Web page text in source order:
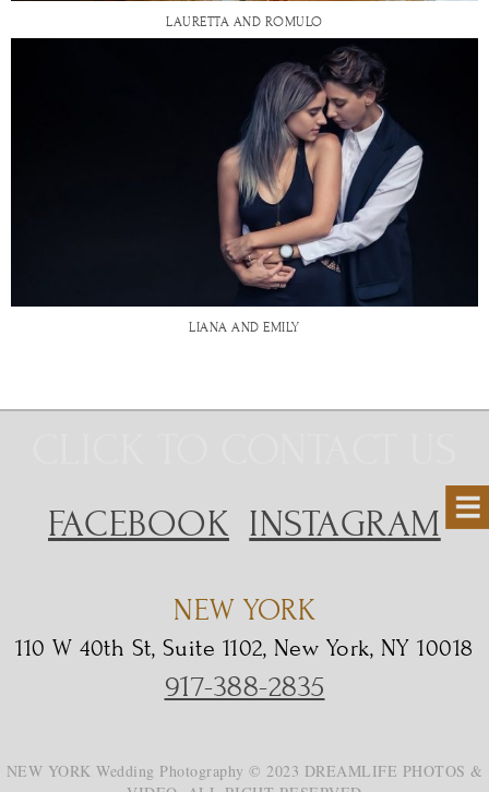
LAURETTA AND ROMULO
LIANA AND EMILY
FACEBOOK INSTAGRAM
NEW YORK
110 W 40th St, Suite 1102, New York, NY 10018
917-388-2835
NEW YORK Wedding Photography © 2023 DREAMLIFE PHOTOS &